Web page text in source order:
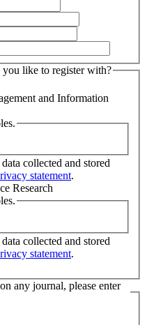
like to register with?
and Information
statement.
Research
statement.
any journal, please enter